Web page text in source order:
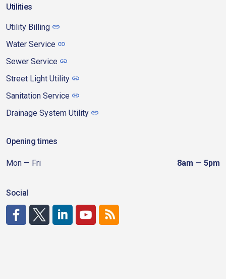
Utilities
Utility Billing
Water Service
Sewer Service
Street Light Utility
Sanitation Service
Drainage System Utility
Opening times
Mon — Fri 8am — 5pm
Social